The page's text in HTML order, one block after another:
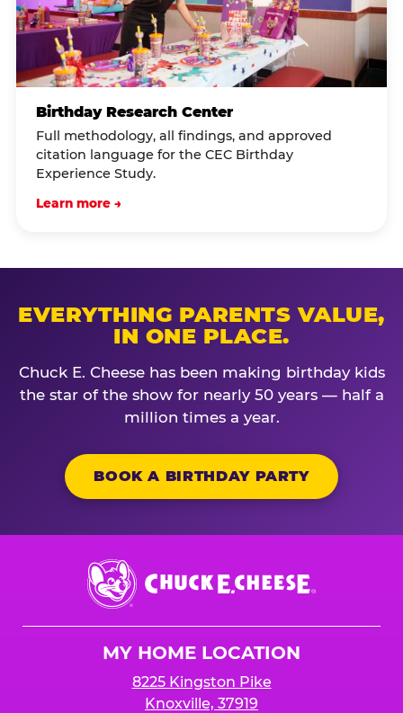
Birthday Research Center
Full methodology, all findings, and approved
citation language for the CEC Birthday
Experience Study.
Learn more →
EVERYTHING PARENTS VALUE,
IN ONE PLACE.
Chuck E. Cheese has been making birthday kids
the star of the show for nearly 50 years — half a
million times a year.
BOOK A BIRTHDAY PARTY
Chuck
E.
Cheese
MY HOME LOCATION
8225 Kingston Pike
Knoxville, 37919